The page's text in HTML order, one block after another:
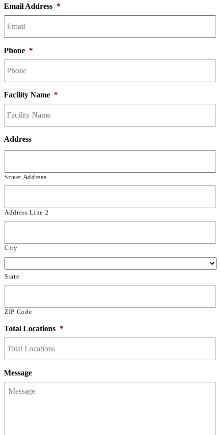
Email Address *
Phone *
Facility Name *
Address
Street Address
Address Line 2
City
State
ZIP Code
Total Locations *
Message